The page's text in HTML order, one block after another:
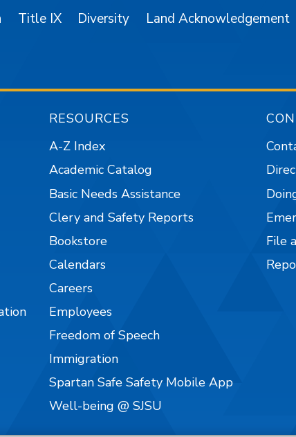
Title IX Diversity Land Acknowledgement
RESOURCES
A-Z Index
Academic Catalog
Basic Needs Assistance
Clery and Safety Reports
Bookstore
Calendars
Careers
Employees
Freedom of Speech
Immigration
Spartan Safe Safety Mobile App
Well-being @ SJSU
File